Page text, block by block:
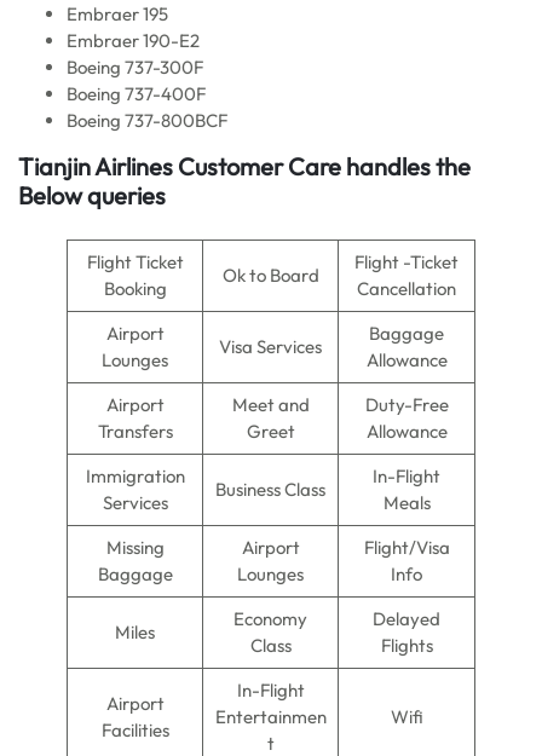
Embraer 195
Embraer 190-E2
Boeing 737-300F
Boeing 737-400F
Boeing 737-800BCF
Tianjin Airlines Customer Care handles the
Below queries
Flight Ticket
Booking
Ok to Board
Flight -Ticket
Cancellation
Airport
Lounges
Visa Services
Baggage
Allowance
Airport
Transfers
Meet and
Greet
Duty-Free
Allowance
Immigration
Services
Business Class
In-Flight
Meals
Missing
Baggage
Airport
Lounges
Flight/Visa
Info
Miles
Economy
Class
Delayed
Flights
Airport
Facilities
In-Flight
Entertainmen
t
Wifi